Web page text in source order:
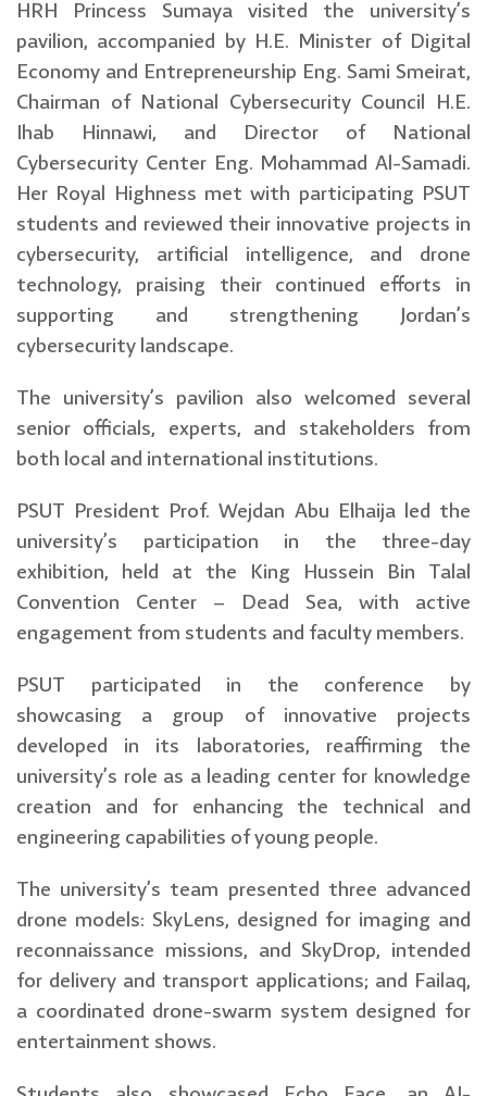
HRH Princess Sumaya visited the university’s
pavilion, accompanied by H.E. Minister of Digital
Economy and Entrepreneurship Eng. Sami Smeirat,
Chairman of National Cybersecurity Council H.E.
Ihab Hinnawi, and Director of National
Cybersecurity Center Eng. Mohammad Al-Samadi.
Her Royal Highness met with participating PSUT
students and reviewed their innovative projects in
cybersecurity, artificial intelligence, and drone
technology, praising their continued efforts in
supporting and strengthening Jordan’s
cybersecurity landscape.
The university’s pavilion also welcomed several
senior officials, experts, and stakeholders from
both local and international institutions.
PSUT President Prof. Wejdan Abu Elhaija led the
university’s participation in the three-day
exhibition, held at the King Hussein Bin Talal
Convention Center – Dead Sea, with active
engagement from students and faculty members.
PSUT participated in the conference by
showcasing a group of innovative projects
developed in its laboratories, reaffirming the
university’s role as a leading center for knowledge
creation and for enhancing the technical and
engineering capabilities of young people.
The university’s team presented three advanced
drone models: SkyLens, designed for imaging and
reconnaissance missions, and SkyDrop, intended
for delivery and transport applications; and Failaq,
a coordinated drone-swarm system designed for
entertainment shows.